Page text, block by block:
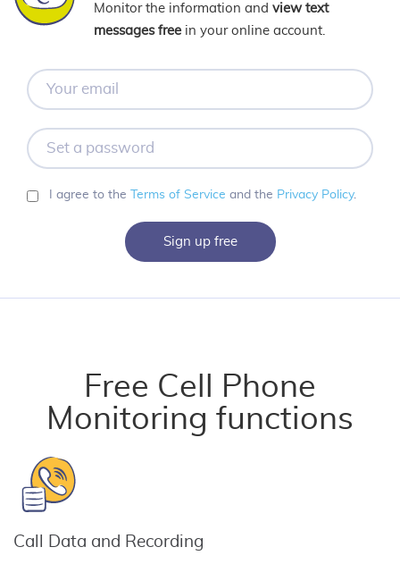
Monitor the information and view text
messages free in your online account.
password
I agree to the Terms of Service and the Privacy Policy.
Sign up free
Free Cell Phone
Monitoring functions
Call Data and Recording